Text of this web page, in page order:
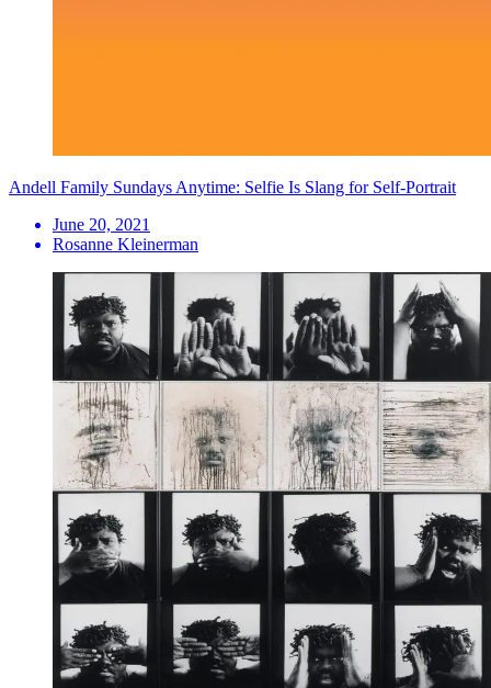
Andell Family Sundays Anytime: Selfie Is Slang for Self-Portrait
June 20, 2021
Rosanne Kleinerman